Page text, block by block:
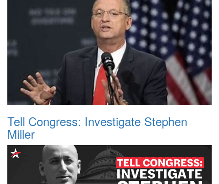
Tell Congress: Investigate Stephen
Miller